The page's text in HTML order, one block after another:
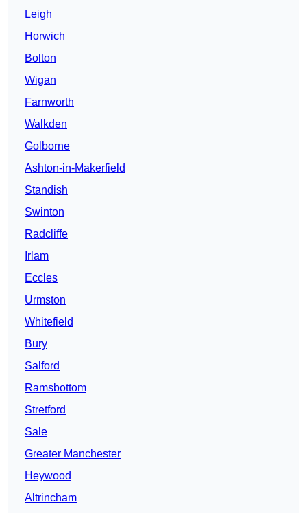
Leigh
Horwich
Bolton
Wigan
Farnworth
Walkden
Golborne
Ashton-in-Makerfield
Standish
Swinton
Radcliffe
Irlam
Eccles
Urmston
Whitefield
Bury
Salford
Ramsbottom
Stretford
Sale
Greater Manchester
Heywood
Altrincham